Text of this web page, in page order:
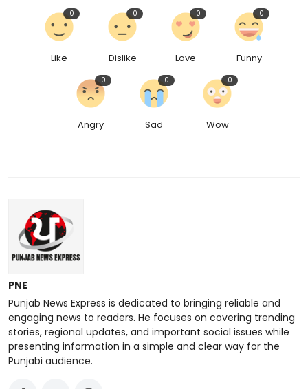
Like
0
Dislike
0
Love
0
Funny
0
Angry
0
Sad
0
Wow
0
PNE
Punjab News Express is dedicated to bringing reliable and
engaging news to readers. He focuses on covering trending
stories, regional updates, and important social issues while
presenting information in a simple and clear way for the
Punjabi audience.